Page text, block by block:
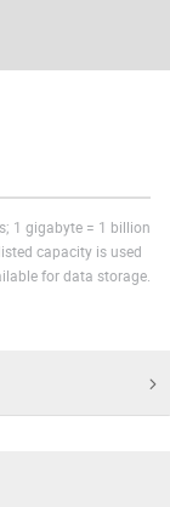
1 gigabyte = 1 billion
capacity is used
for data storage.